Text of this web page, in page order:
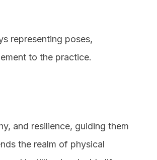
representing poses,
to the practice.
and resilience, guiding them
the realm of physical